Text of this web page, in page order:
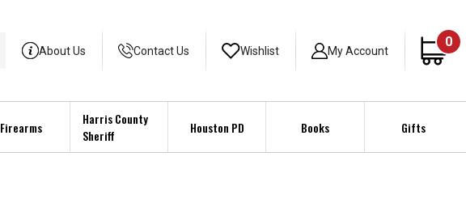
About Us Contact Us Wishlist My Account
0
Firearms
Harris County
Sheriff
Houston PD Books Gifts